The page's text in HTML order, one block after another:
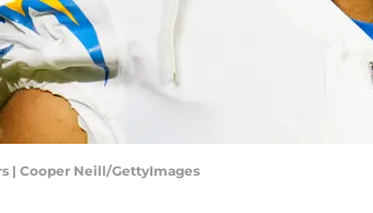
| Cooper Neill/GettyImages